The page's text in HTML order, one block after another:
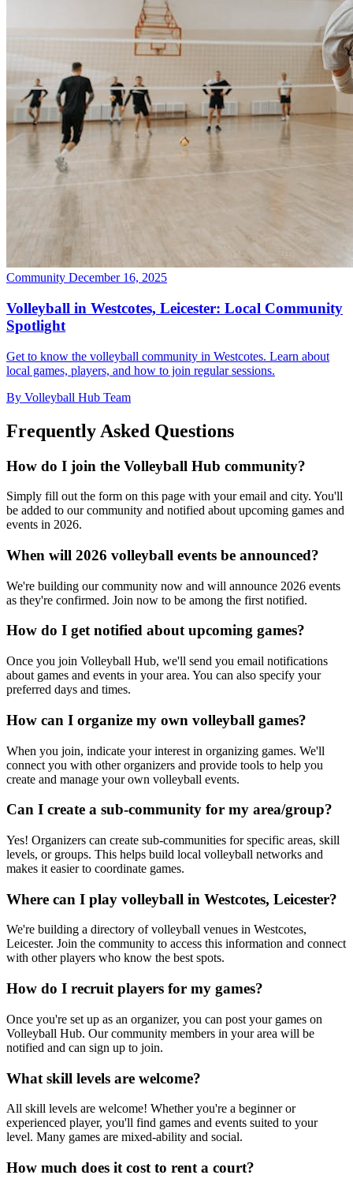
Community December 16, 2025
Volleyball in Westcotes, Leicester: Local Community
Spotlight
Get to know the volleyball community in Westcotes. Learn about
local games, players, and how to join regular sessions.
By Volleyball Hub Team
Frequently Asked Questions
How do I join the Volleyball Hub community?
Simply fill out the form on this page with your email and city. You'll
be added to our community and notified about upcoming games and
events in 2026.
When will 2026 volleyball events be announced?
We're building our community now and will announce 2026 events
as they're confirmed. Join now to be among the first notified.
How do I get notified about upcoming games?
Once you join Volleyball Hub, we'll send you email notifications
about games and events in your area. You can also specify your
preferred days and times.
How can I organize my own volleyball games?
When you join, indicate your interest in organizing games. We'll
connect you with other organizers and provide tools to help you
create and manage your own volleyball events.
Can I create a sub-community for my area/group?
Yes! Organizers can create sub-communities for specific areas, skill
levels, or groups. This helps build local volleyball networks and
makes it easier to coordinate games.
Where can I play volleyball in Westcotes, Leicester?
We're building a directory of volleyball venues in Westcotes,
Leicester. Join the community to access this information and connect
with other players who know the best spots.
How do I recruit players for my games?
Once you're set up as an organizer, you can post your games on
Volleyball Hub. Our community members in your area will be
notified and can sign up to join.
What skill levels are welcome?
All skill levels are welcome! Whether you're a beginner or
experienced player, you'll find games and events suited to your
level. Many games are mixed-ability and social.
How much does it cost to rent a court?